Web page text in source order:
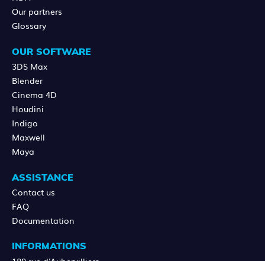
Our partners
Glossary
OUR SOFTWARE
3DS Max
Blender
Cinema 4D
Houdini
Indigo
Maxwell
Maya
ASSISTANCE
Contact us
FAQ
Documentation
INFORMATIONS